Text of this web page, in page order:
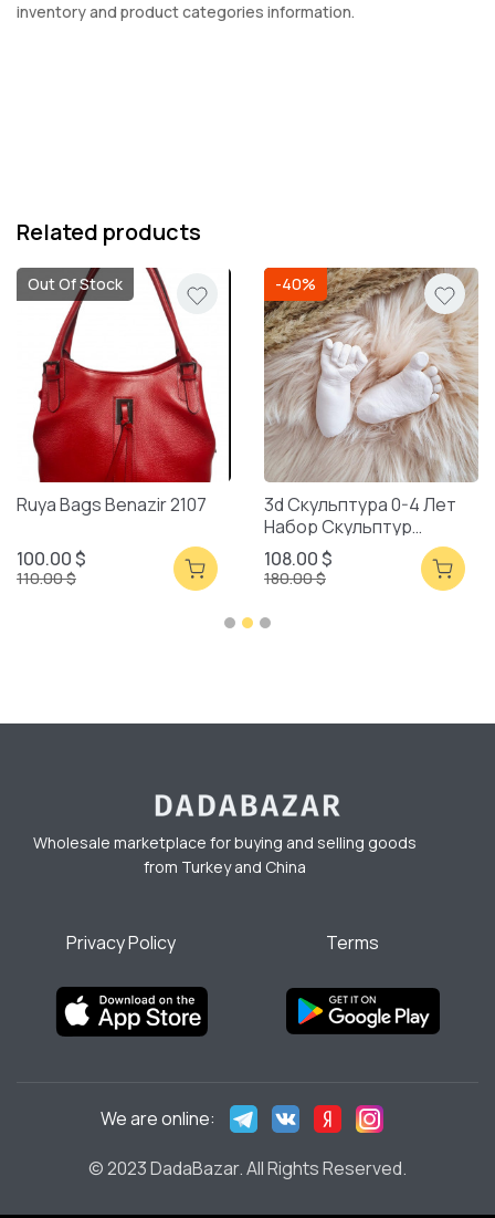
inventory and product categories information.
Related products
Out Of Stock
Ruya Bags Benazir 2107
100.00 $
110.00 $
-40%
3d Скульптура 0-4 Лет
Набор Скульптур
Смешанная Упаковка
108.00 $
180.00 $
Wholesale marketplace for buying and selling goods
from Turkey and China
Privacy Policy Terms
© 2023 DadaBazar. All Rights Reserved.
We are online: